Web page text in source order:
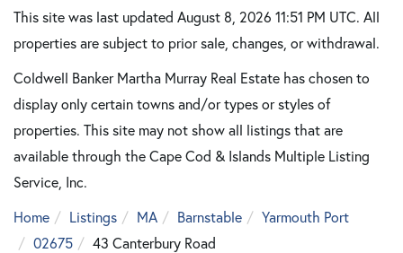
This site was last updated August 8, 2026 11:51 PM UTC. All
properties are subject to prior sale, changes, or withdrawal.
Coldwell Banker Martha Murray Real Estate has chosen to
display only certain towns and/or types or styles of
properties. This site may not show all listings that are
available through the Cape Cod & Islands Multiple Listing
Service, Inc.
Home
Listings MA Barnstable
Yarmouth Port
02675
43 Canterbury Road